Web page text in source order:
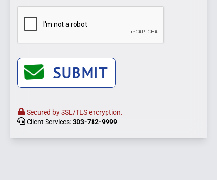
SUBMIT
Secured by SSL/TLS encryption.
Client Services:303-782-9999